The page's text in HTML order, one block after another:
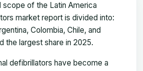
scope of the Latin America
market report is divided into:
Colombia, Chile, and
the largest share in 2025.
defibrillators have become a